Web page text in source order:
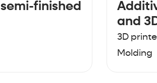
finished
and
3D
Molding